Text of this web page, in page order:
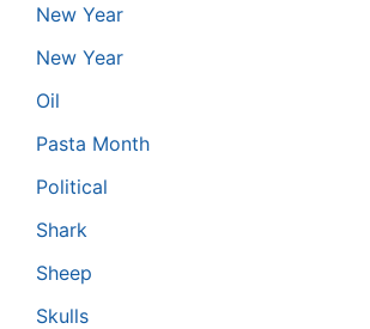
New Year
New Year
Oil
Pasta Month
Political
Shark
Sheep
Skulls